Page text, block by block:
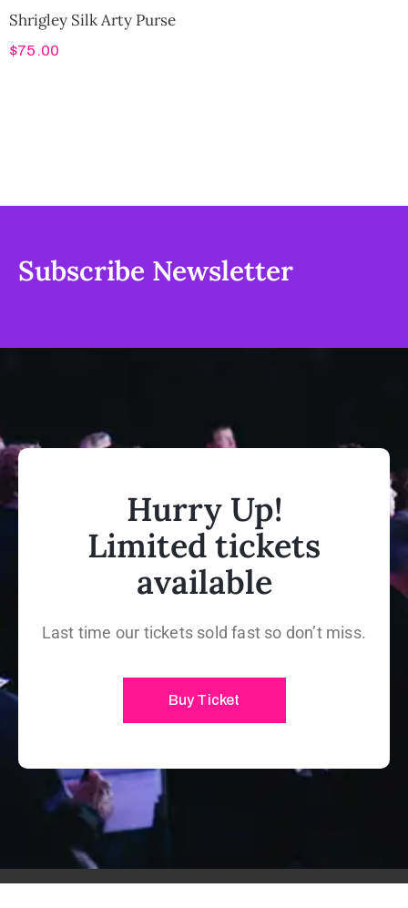
Shrigley Silk Arty Purse
$75.00
Subscribe Newsletter
Hurry Up!
Limited tickets
available
Last time our tickets sold fast so don’t miss.
Buy Ticket